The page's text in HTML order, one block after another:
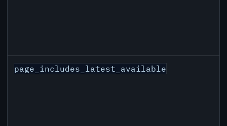
page_includes_latest_available